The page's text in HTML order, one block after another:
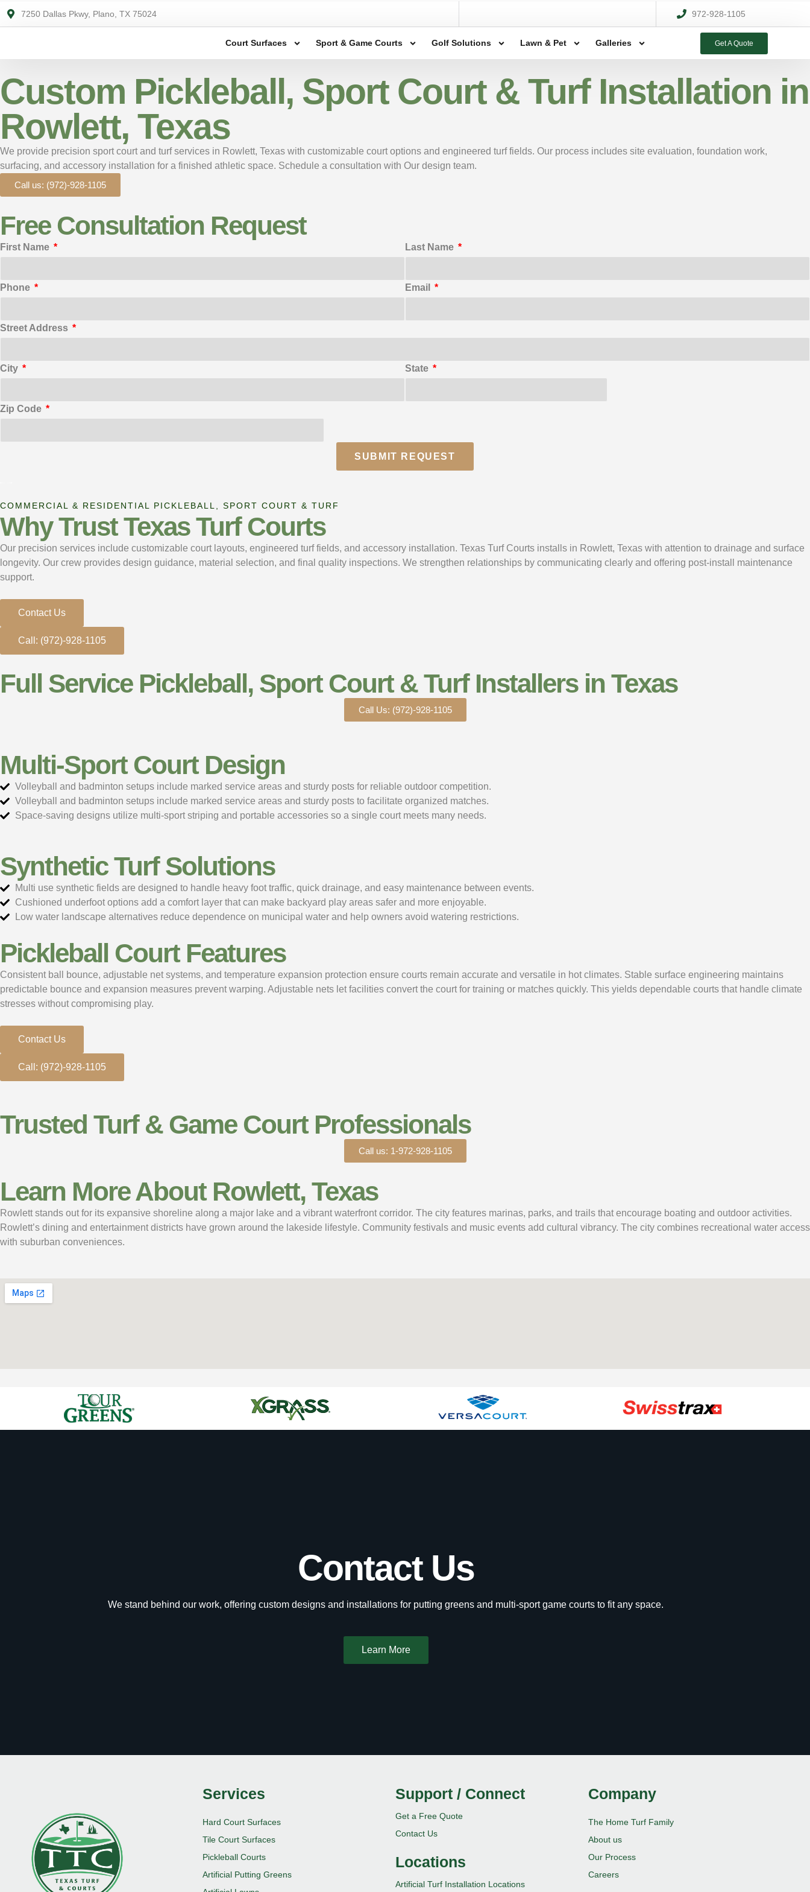
7250 Dallas Pkwy, Plano, TX 75024 972-928-1105
Court Surfaces Sport & Game Courts Golf Solutions Lawn & Pet Galleries Get A Quote
Custom Pickleball, Sport Court & Turf Installation in
Rowlett, Texas
We provide precision sport court and turf services in Rowlett, Texas with customizable court options and engineered turf fields. Our process includes site evaluation, foundation work,
surfacing, and accessory installation for a finished athletic space. Schedule a consultation with Our design team.
Call us: (972)-928-1105
Free Consultation Request
First Name Last Name
Phone Email
Street Address
City State
Zip Code
SUBMIT REQUEST
COMMERCIAL & RESIDENTIAL PICKLEBALL, SPORT COURT & TURF
Why Trust Texas Turf Courts
Our precision services include customizable court layouts, engineered turf fields, and accessory installation. Texas Turf Courts installs in Rowlett, Texas with attention to drainage and surface
longevity. Our crew provides design guidance, material selection, and final quality inspections. We strengthen relationships by communicating clearly and offering post-install maintenance
support.
Contact Us
Call: (972)-928-1105
Full Service Pickleball, Sport Court & Turf Installers​ in Texas
Call Us: (972)-928-1105
Multi-Sport Court Design
Volleyball and badminton setups include marked service areas and sturdy posts for reliable outdoor competition.
Volleyball and badminton setups include marked service areas and sturdy posts to facilitate organized matches.
Space-saving designs utilize multi-sport striping and portable accessories so a single court meets many needs.
Synthetic Turf Solutions
Multi use synthetic fields are designed to handle heavy foot traffic, quick drainage, and easy maintenance between events.
Cushioned underfoot options add a comfort layer that can make backyard play areas safer and more enjoyable.
Low water landscape alternatives reduce dependence on municipal water and help owners avoid watering restrictions.
Pickleball Court Features
Consistent ball bounce, adjustable net systems, and temperature expansion protection ensure courts remain accurate and versatile in hot climates. Stable surface engineering maintains
predictable bounce and expansion measures prevent warping. Adjustable nets let facilities convert the court for training or matches quickly. This yields dependable courts that handle climate
stresses without compromising play.
Contact Us
Call: (972)-928-1105
Trusted Turf & Game Court Professionals
Call us: 1-972-928-1105
Learn More About Rowlett, Texas
Rowlett stands out for its expansive shoreline along a major lake and a vibrant waterfront corridor. The city features marinas, parks, and trails that encourage boating and outdoor activities.
Rowlett’s dining and entertainment districts have grown around the lakeside lifestyle. Community festivals and music events add cultural vibrancy. The city combines recreational water access
with suburban conveniences.
Contact Us
We stand behind our work, offering custom designs and installations for putting greens and multi-sport game courts to fit any space.
Learn More
Services
Hard Court Surfaces
Tile Court Surfaces
Pickleball Courts
Artificial Putting Greens
Support / Connect
Get a Free Quote
Contact Us
Locations
Artificial Turf Installation Locations
Company
The Home Turf Family
About us
Our Process
Careers